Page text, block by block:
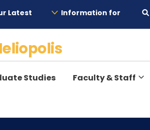
Latest Information for
Studies Faculty & Staff